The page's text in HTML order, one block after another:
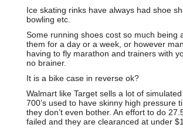
Ice skating rinks have always had shoe
bowling etc.
Some running shoes cost so much being
them for a day or a week, or however
having to fly marathon and trainers with
no brainer.
It is a bike case in reverse ok?
Walmart like Target sells a lot of
700’s used to have skinny high pressure
they don’t even bother. An effort to do
failed and they are clearanced at under